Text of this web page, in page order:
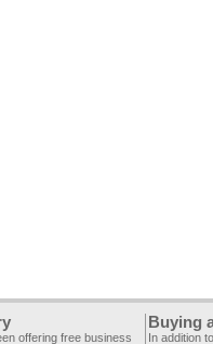
offering free business
Buying
In addition